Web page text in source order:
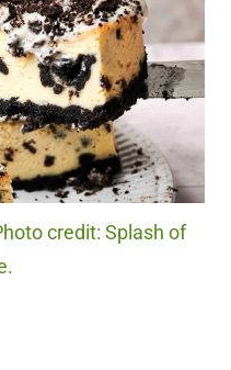
credit: Splash of